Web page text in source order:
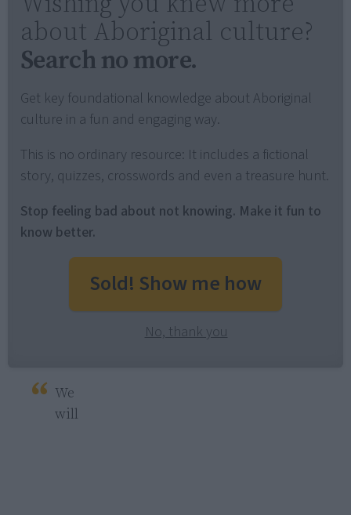
about Aboriginal culture?
Search no more.
Get key foundational knowledge about Aboriginal
culture in a fun and engaging way.
This is no ordinary resource: It includes a fictional
story, quizzes, crosswords and even a treasure hunt.
Stop feeling bad about not knowing. Make it fun to
know better.
Sold! Show me how
No, thank you
We
will